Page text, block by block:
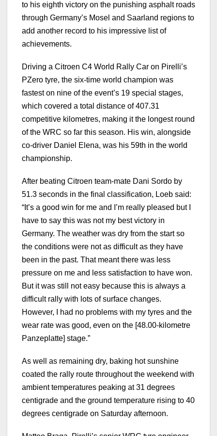
to his eighth victory on the punishing asphalt roads
through Germany’s Mosel and Saarland regions to
add another record to his impressive list of
achievements.
Driving a Citroen C4 World Rally Car on Pirelli’s
PZero tyre, the six-time world champion was
fastest on nine of the event’s 19 special stages,
which covered a total distance of 407.31
competitive kilometres, making it the longest round
of the WRC so far this season. His win, alongside
co-driver Daniel Elena, was his 59th in the world
championship.
After beating Citroen team-mate Dani Sordo by
51.3 seconds in the final classification, Loeb said:
“It’s a good win for me and I’m really pleased but I
have to say this was not my best victory in
Germany. The weather was dry from the start so
the conditions were not as difficult as they have
been in the past. That meant there was less
pressure on me and less satisfaction to have won.
But it was still not easy because this is always a
difficult rally with lots of surface changes.
However, I had no problems with my tyres and the
wear rate was good, even on the [48.00-kilometre
Panzeplatte] stage.”
As well as remaining dry, baking hot sunshine
coated the rally route throughout the weekend with
ambient temperatures peaking at 31 degrees
centigrade and the ground temperature rising to 40
degrees centigrade on Saturday afternoon.